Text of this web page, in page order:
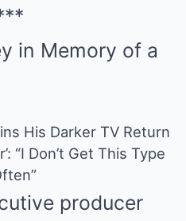
His Darker TV Return
“I Don’t Get This Type
producer